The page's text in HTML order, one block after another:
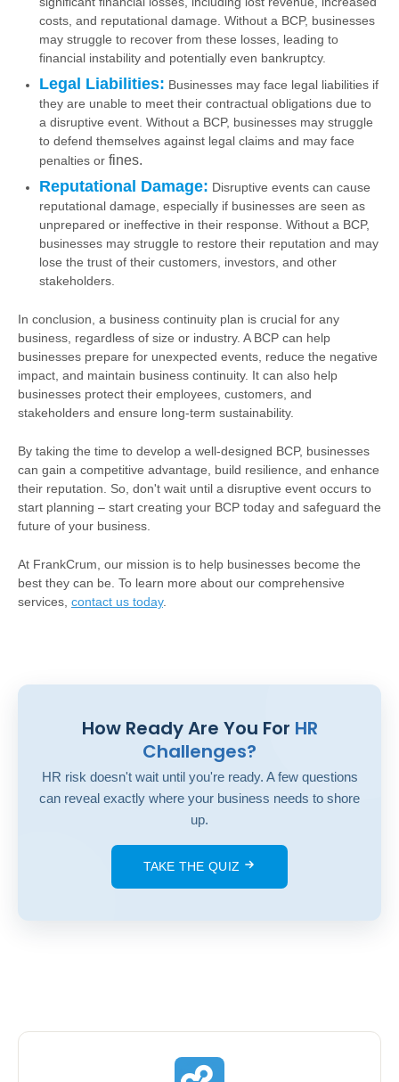
costs, and reputational damage. Without a BCP, businesses
may struggle to recover from these losses, leading to
financial instability and potentially even bankruptcy.
Legal Liabilities: Businesses may face legal liabilities if
they are unable to meet their contractual obligations due to
a disruptive event. Without a BCP, businesses may struggle
to defend themselves against legal claims and may face
penalties or fines.
Reputational Damage: Disruptive events can cause
reputational damage, especially if businesses are seen as
unprepared or ineffective in their response. Without a BCP,
businesses may struggle to restore their reputation and may
lose the trust of their customers, investors, and other
stakeholders.
In conclusion, a business continuity plan is crucial for any
business, regardless of size or industry. A BCP can help
businesses prepare for unexpected events, reduce the negative
impact, and maintain business continuity. It can also help
businesses protect their employees, customers, and
stakeholders and ensure long-term sustainability.
By taking the time to develop a well-designed BCP, businesses
can gain a competitive advantage, build resilience, and enhance
their reputation. So, don't wait until a disruptive event occurs to
start planning – start creating your BCP today and safeguard the
future of your business.
At FrankCrum, our mission is to help businesses become the
best they can be. To learn more about our comprehensive
services, contact us today.
How Ready Are You For HR
Challenges?
HR risk doesn't wait until you're ready. A few questions
can reveal exactly where your business needs to shore
up.
TAKE THE QUIZ